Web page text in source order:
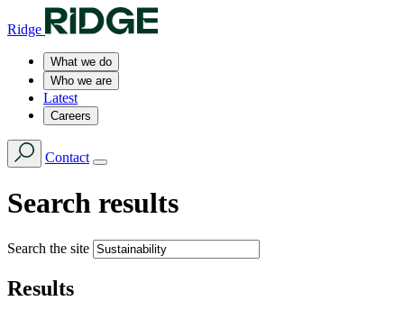
Ridge
What we do
Who we are
Latest
Careers
Contact
Search results
Search the site
Results